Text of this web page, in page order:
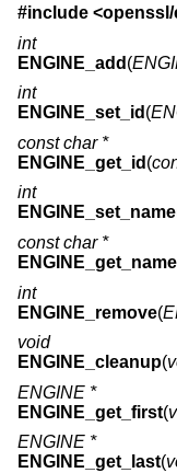
#include <
int
ENGINE_add (
int
ENGINE_set_id (
const char *
ENGINE_get_id (
int
ENGINE_set_name
const char *
ENGINE_get_name
int
ENGINE_remove(
void
ENGINE_cleanup(
ENGINE *
ENGINE_get_first(
ENGINE *
ENGINE_get_last(